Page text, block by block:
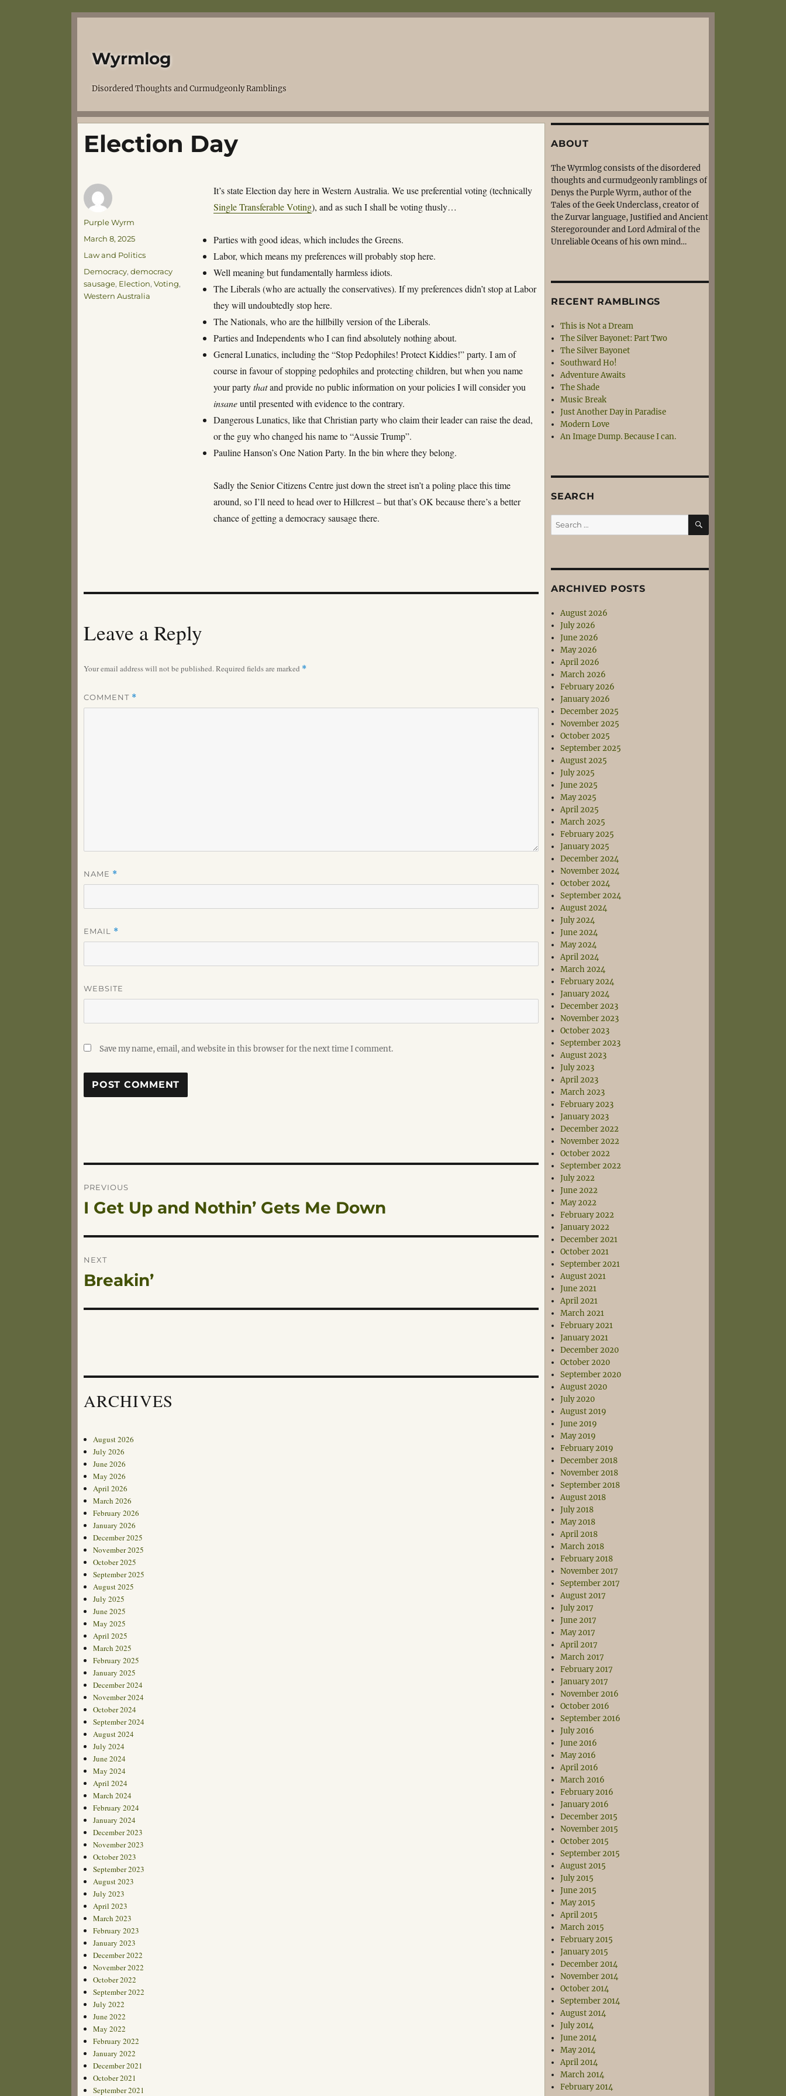
Wyrmlog
Disordered Thoughts and Curmudgeonly Ramblings
Election Day
It’s state Election day here in Western Australia. We use preferential voting (technically
Single Transferable Voting), and as such I shall be voting thusly…
Parties with good ideas, which includes the Greens.
Labor, which means my preferences will probably stop here.
Well meaning but fundamentally harmless idiots.
The Liberals (who are actually the conservatives). If my preferences didn’t stop at Labor
they will undoubtedly stop here.
The Nationals, who are the hillbilly version of the Liberals.
Parties and Independents who I can find absolutely nothing about.
General Lunatics, including the “Stop Pedophiles! Protect Kiddies!” party. I am of
course in favour of stopping pedophiles and protecting children, but when you name
your partythatand provide no public information on your policies I will consider you
insaneuntil presented with evidence to the contrary.
Dangerous Lunatics, like that Christian party who claim their leader can raise the dead,
or the guy who changed his name to “Aussie Trump”.
Pauline Hanson’s One Nation Party. In the bin where they belong.
Sadly the Senior Citizens Centre just down the street isn’t a poling place this time
around, so I’ll need to head over to Hillcrest – but that’s OK because there’s a better
chance of getting a democracy sausage there.
Author
Purple Wyrm
Posted
March 8, 2025
Categories
Law and Politics
Tags
Democracy, democracy
sausage, Election, Voting,
Western Australia
Leave a Reply
Your email address will not be published.Required fields are marked *
COMMENT *
NAME *
EMAIL *
WEBSITE
Save my name, email, and website in this browser for the next time I comment.
Post
navigation
PREVIOUS
Previous
I Get Up and Nothin’ Gets Me Down
NEXT
Next
Breakin’
ARCHIVES
August 2026
July 2026
June 2026
May 2026
April 2026
March 2026
February 2026
January 2026
December 2025
November 2025
October 2025
September 2025
August 2025
July 2025
June 2025
May 2025
April 2025
March 2025
February 2025
January 2025
December 2024
November 2024
October 2024
September 2024
August 2024
July 2024
June 2024
May 2024
April 2024
March 2024
February 2024
January 2024
December 2023
November 2023
October 2023
September 2023
August 2023
July 2023
April 2023
March 2023
February 2023
January 2023
December 2022
November 2022
October 2022
September 2022
July 2022
June 2022
May 2022
February 2022
January 2022
December 2021
October 2021
September 2021
ABOUT
The Wyrmlog consists of the disordered
thoughts and curmudgeonly ramblings of
Denys the Purple Wyrm, author of the
Tales of the Geek Underclass, creator of
the Zurvar language, Justified and Ancient
Steregorounder and Lord Admiral of the
Unreliable Oceans of his own mind…
RECENT RAMBLINGS
This is Not a Dream
The Silver Bayonet: Part Two
The Silver Bayonet
Southward Ho!
Adventure Awaits
The Shade
Music Break
Just Another Day in Paradise
Modern Love
An Image Dump. Because I can.
SEARCH
Search
for:
SEARCH
ARCHIVED POSTS
August 2026
July 2026
June 2026
May 2026
April 2026
March 2026
February 2026
January 2026
December 2025
November 2025
October 2025
September 2025
August 2025
July 2025
June 2025
May 2025
April 2025
March 2025
February 2025
January 2025
December 2024
November 2024
October 2024
September 2024
August 2024
July 2024
June 2024
May 2024
April 2024
March 2024
February 2024
January 2024
December 2023
November 2023
October 2023
September 2023
August 2023
July 2023
April 2023
March 2023
February 2023
January 2023
December 2022
November 2022
October 2022
September 2022
July 2022
June 2022
May 2022
February 2022
January 2022
December 2021
October 2021
September 2021
August 2021
June 2021
April 2021
March 2021
February 2021
January 2021
December 2020
October 2020
September 2020
August 2020
July 2020
August 2019
June 2019
May 2019
February 2019
December 2018
November 2018
September 2018
August 2018
July 2018
May 2018
April 2018
March 2018
February 2018
November 2017
September 2017
August 2017
July 2017
June 2017
May 2017
April 2017
March 2017
February 2017
January 2017
November 2016
October 2016
September 2016
July 2016
June 2016
May 2016
April 2016
March 2016
February 2016
January 2016
December 2015
November 2015
October 2015
September 2015
August 2015
July 2015
June 2015
May 2015
April 2015
March 2015
February 2015
January 2015
December 2014
November 2014
October 2014
September 2014
August 2014
July 2014
June 2014
May 2014
April 2014
March 2014
February 2014